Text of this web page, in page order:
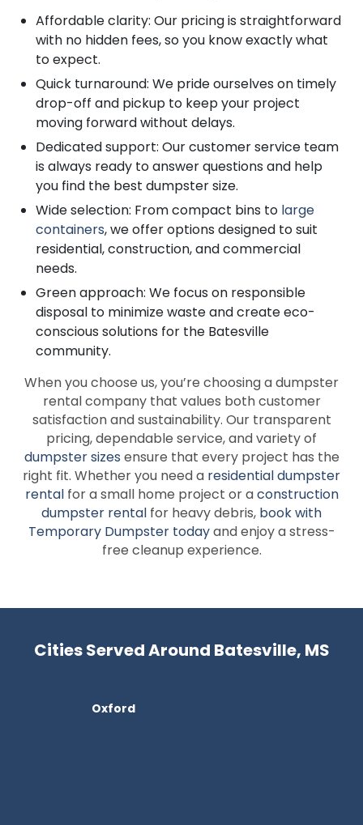
Affordable clarity: Our pricing is straightforward
with no hidden fees, so you know exactly what
to expect.
Quick turnaround: We pride ourselves on timely
drop-off and pickup to keep your project
moving forward without delays.
Dedicated support: Our customer service team
is always ready to answer questions and help
you find the best dumpster size.
Wide selection: From compact bins to large
containers, we offer options designed to suit
residential, construction, and commercial
needs.
Green approach: We focus on responsible
disposal to minimize waste and create eco-
conscious solutions for the Batesville
community.
When you choose us, you’re choosing a dumpster
rental company that values both customer
satisfaction and sustainability. Our transparent
pricing, dependable service, and variety of
dumpster sizes ensure that every project has the
right fit. Whether you need a residential dumpster
rentalfor a small home project or aconstruction
dumpster rental for heavy debris, book with
Temporary Dumpster todayand enjoy a stress-
free cleanup experience.
Cities Served Around Batesville, MS
Oxford